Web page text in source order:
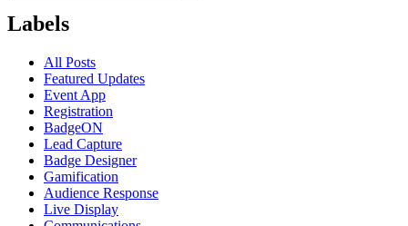
Labels
All Posts
Featured Updates
Event App
Registration
BadgeON
Lead Capture
Badge Designer
Gamification
Audience Response
Live Display